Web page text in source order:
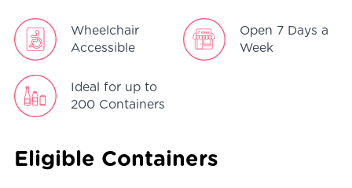
Wheelchair
Accessible
Open 7 Days a
Week
Ideal for up to
200 Containers
Eligible Containers